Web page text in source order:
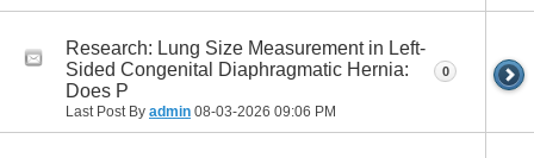
Research: Lung Size Measurement in Left-
Sided Congenital Diaphragmatic Hernia:
Does P
Last Post By admin 08-03-2026 09:06 PM
0